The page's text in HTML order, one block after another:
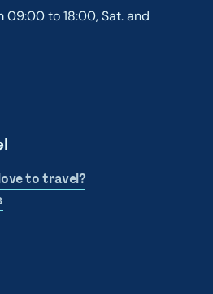
09:00 to 18:00, Sat. and
to travel?